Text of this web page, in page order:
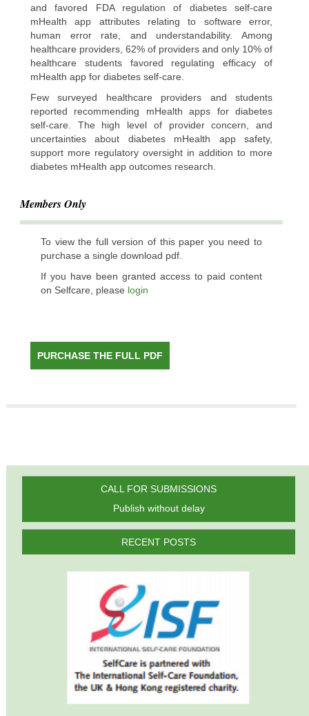
and favored FDA regulation of diabetes self-care
mHealth app attributes relating to software error,
human error rate, and understandability. Among
healthcare providers, 62% of providers and only 10% of
healthcare students favored regulating efficacy of
mHealth app for diabetes self-care.
Few surveyed healthcare providers and students
reported recommending mHealth apps for diabetes
self-care. The high level of provider concern, and
uncertainties about diabetes mHealth app safety,
support more regulatory oversight in addition to more
diabetes mHealth app outcomes research.
Members Only
To view the full version of this paper you need to
purchase a single download pdf.
If you have been granted access to paid content
on Selfcare, please login
PURCHASE THE FULL PDF
CALL FOR SUBMISSIONS
Publish without delay
RECENT POSTS